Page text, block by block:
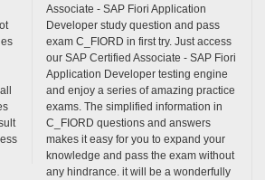
Associate - SAP Fiori Application
Developer study question and pass
exam C_FIORD in first try. Just access
our SAP Certified Associate - SAP Fiori
Application Developer testing engine
and enjoy a series of amazing practice
exams. The simplified information in
C_FIORD questions and answers
makes it easy for you to expand your
knowledge and pass the exam without
any hindrance. it will be a wonderfully